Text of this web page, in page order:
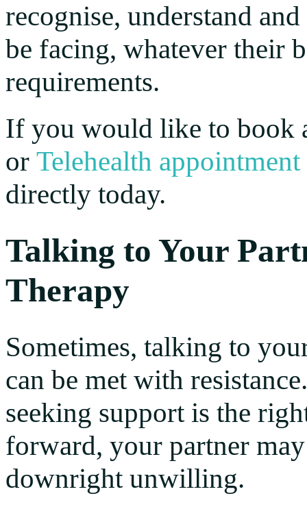
recognise, understand
be facing, whatever their
requirements.
If you would like to book
or Telehealth appointment
directly today.
Talking to Your
Therapy
Sometimes, talking to
can be met with
seeking support is the
forward, your partner
downright unwilling.